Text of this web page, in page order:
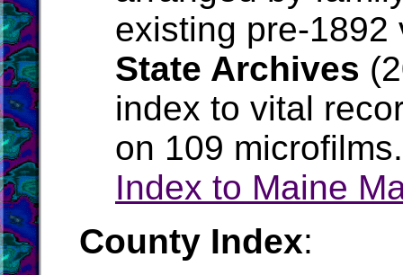
existing pre-
State Archives
index to vital
on 109
Index to Maine
County Index: